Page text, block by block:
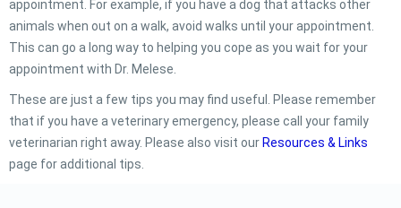
appointment. For example, if you have a dog that attacks other
animals when out on a walk, avoid walks until your appointment.
This can go a long way to helping you cope as you wait for your
appointment with Dr. Melese.
These are just a few tips you may find useful. Please remember
that if you have a veterinary emergency, please call your family
veterinarian right away. Please also visit ourResources & Links
page for additional tips.